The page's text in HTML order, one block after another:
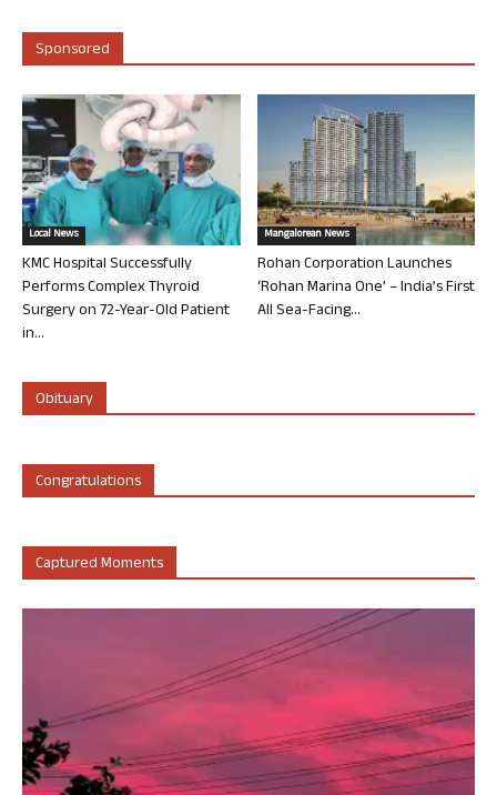
Sponsored
Local News
KMC Hospital Successfully
Performs Complex Thyroid
Surgery on 72-Year-Old Patient
in...
Mangalorean News
Rohan Corporation Launches
‘Rohan Marina One’ – India’s First
All Sea-Facing...
Obituary
Congratulations
Captured Moments